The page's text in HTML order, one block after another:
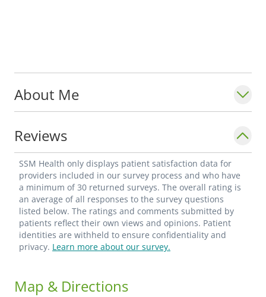
About Me
Reviews
SSM Health only displays patient satisfaction data for
providers included in our survey process and who have
a minimum of 30 returned surveys. The overall rating is
an average of all responses to the survey questions
listed below. The ratings and comments submitted by
patients reflect their own views and opinions. Patient
identities are withheld to ensure confidentiality and
privacy. Learn more about our survey.
Map & Directions